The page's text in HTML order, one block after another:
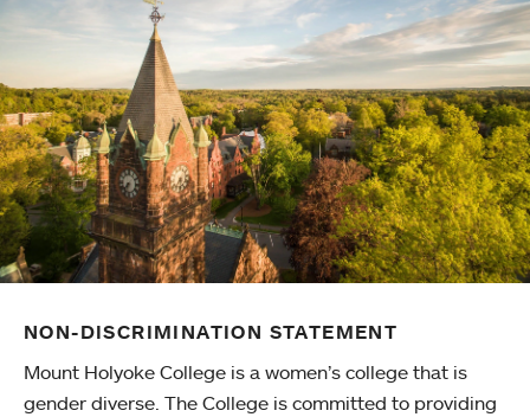
NON-DISCRIMINATION STATEMENT
Mount Holyoke College is a women’s college that is
gender diverse. The College is committed to providing